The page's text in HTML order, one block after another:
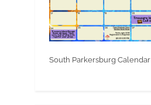
South Parkersburg Calendar